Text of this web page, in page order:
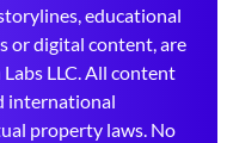
educational
or digital content, are
LLC. All content
international
property laws. No